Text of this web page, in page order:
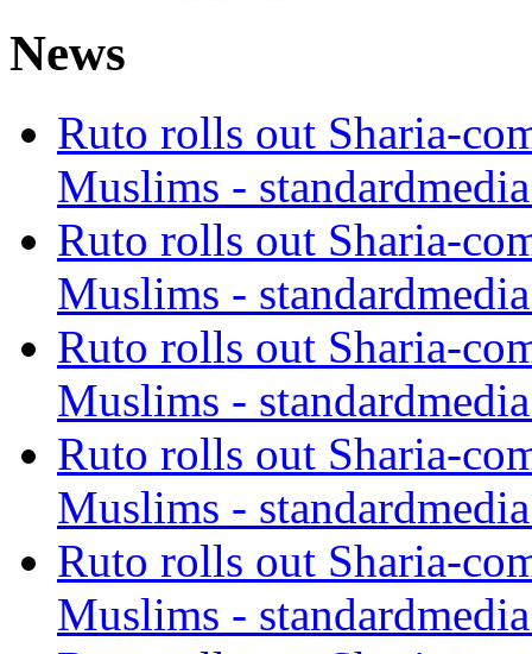
News
Ruto rolls out Sharia-
Muslims -
Ruto rolls out Sharia-
Muslims -
Ruto rolls out Sharia-
Muslims -
Ruto rolls out Sharia-
Muslims -
Ruto rolls out Sharia-
Muslims -